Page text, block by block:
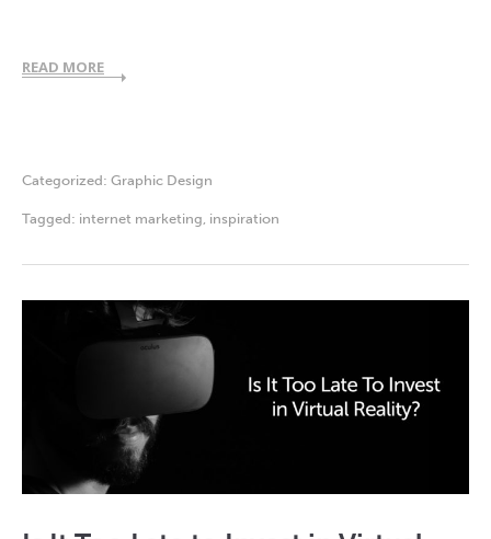
READ MORE
Categorized: Graphic Design
Tagged: internet marketing, inspiration